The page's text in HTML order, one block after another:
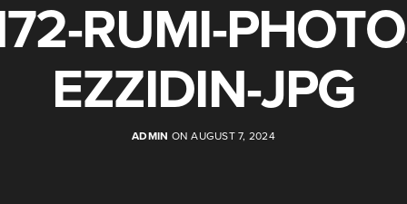
RUMI-
EZZIDIN-JPG
ADMIN ON AUGUST 7, 2024